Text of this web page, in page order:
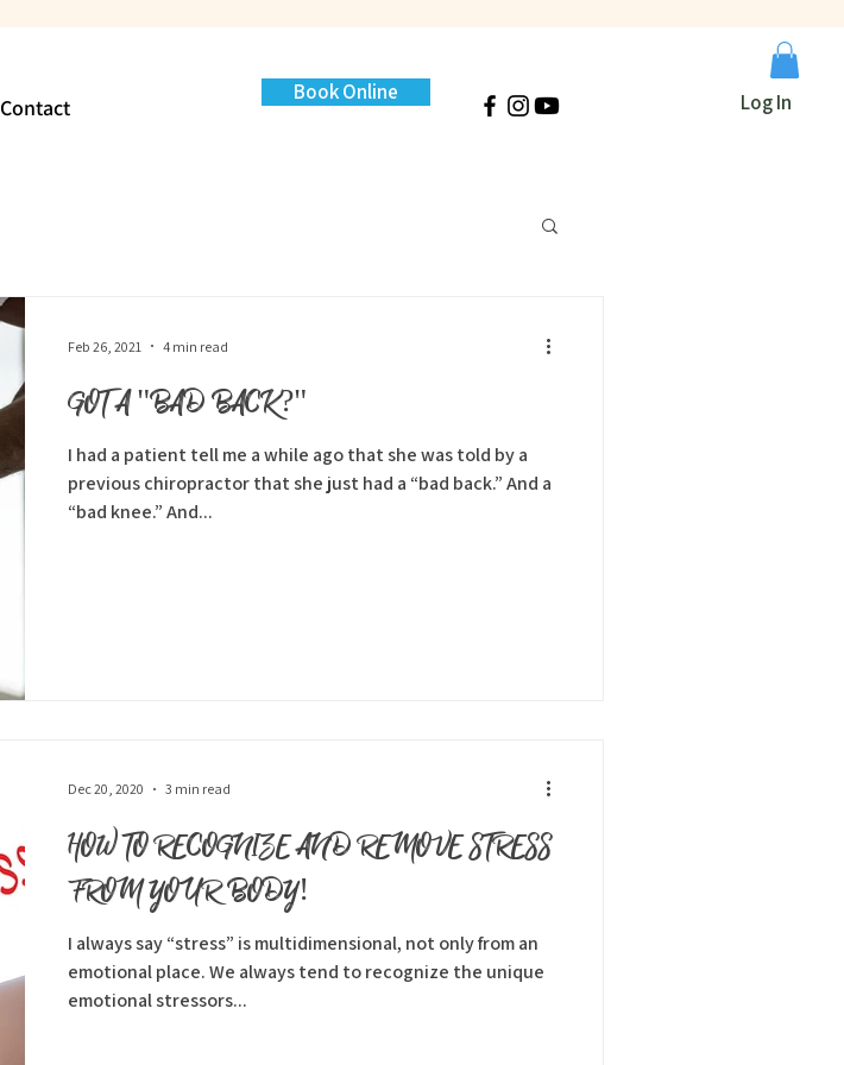
Contact
Book Online Log In
GOT A "BAD BACK?"
I had a patient tell me a while ago that she was told by a
previous chiropractor that she just had a “bad back.” And a
“bad knee.” And...
Feb 26, 2021 4 min read
HOW TO RECOGNIZE AND REMOVE STRESS
FROM YOUR BODY!
I always say “stress” is multidimensional, not only from an
emotional place. We always tend to recognize the unique
emotional stressors...
Dec 20, 2020 3 min read